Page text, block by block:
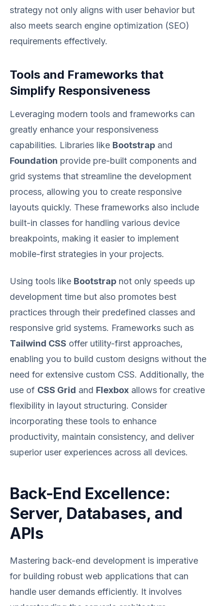
strategy not only aligns with user behavior but
also meets search engine optimization (SEO)
requirements effectively.
Tools and Frameworks that
Simplify Responsiveness
Leveraging modern tools and frameworks can
greatly enhance your responsiveness
capabilities. Libraries like Bootstrap and
Foundation provide pre-built components and
grid systems that streamline the development
process, allowing you to create responsive
layouts quickly. These frameworks also include
built-in classes for handling various device
breakpoints, making it easier to implement
mobile-first strategies in your projects.
Using tools like Bootstrap not only speeds up
development time but also promotes best
practices through their predefined classes and
responsive grid systems. Frameworks such as
Tailwind CSS offer utility-first approaches,
enabling you to build custom designs without the
need for extensive custom CSS. Additionally, the
use of CSS Grid and Flexbox allows for creative
flexibility in layout structuring. Consider
incorporating these tools to enhance
productivity, maintain consistency, and deliver
superior user experiences across all devices.
Back-End Excellence:
Server, Databases, and
APIs
Mastering back-end development is imperative
for building robust web applications that can
handle user demands efficiently. It involves